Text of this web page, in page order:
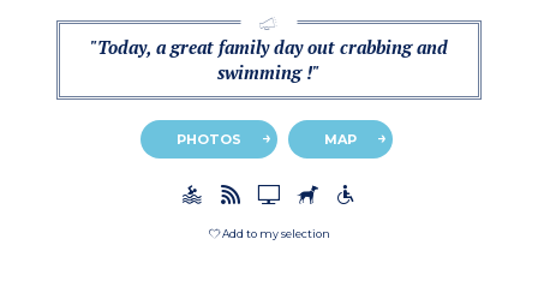
"Today, a great family day out crabbing and
swimming !"
PHOTOS MAP
Add to my selection